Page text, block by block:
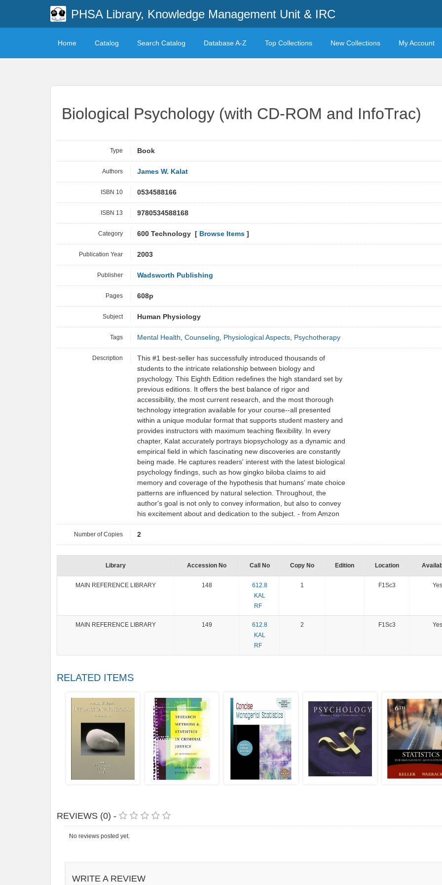
PHSA Library, Knowledge Management Unit & IRC
Home Catalog Search Catalog Database A-Z Top Collections New Collections My Account
Biological Psychology (with CD-ROM and InfoTrac)
Type Book
Authors James W. Kalat
ISBN 10 0534588166
ISBN 13 9780534588168
Category 600 Technology [ Browse Items ]
Publication Year 2003
Publisher Wadsworth Publishing
Pages 608p
Subject Human Physiology
Tags Mental Health, Counseling, Physiological Aspects, Psychotherapy
Description
This #1 best-seller has successfully introduced thousands of
students to the intricate relationship between biology and
psychology. This Eighth Edition redefines the high standard set by
previous editions. It offers the best balance of rigor and
accessibility, the most current research, and the most thorough
technology integration available for your course--all presented
within a unique modular format that supports student mastery and
provides instructors with maximum teaching flexibility. In every
chapter, Kalat accurately portrays biopsychology as a dynamic and
empirical field in which fascinating new discoveries are constantly
being made. He captures readers' interest with the latest biological
psychology findings, such as how gingko biloba claims to aid
memory and coverage of the hypothesis that humans' mate choice
patterns are influenced by natural selection. Throughout, the
author's goal is not only to convey information, but also to convey
his excitement about and dedication to the subject. - from Amzon
Number of Copies 2
Library Accession No Call No Copy No Edition Location
MAIN REFERENCE LIBRARY 148
612.8
KAL
RF
1 F1Sc3 Yes
MAIN REFERENCE LIBRARY 149
612.8
KAL
RF
2 F1Sc3 Yes
RELATED ITEMS
REVIEWS (0) -
No reviews posted yet.
WRITE A REVIEW